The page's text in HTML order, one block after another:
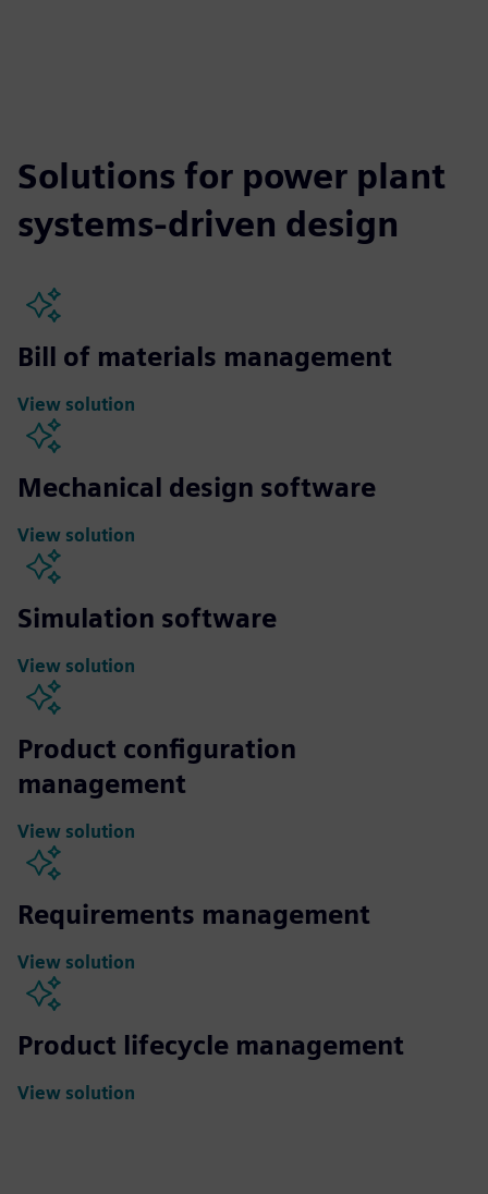
Solutions for power plant
systems-driven design
Bill of materials management
View solution
Mechanical design software
View solution
Simulation software
View solution
Product configuration
management
View solution
Requirements management
View solution
Product lifecycle management
View solution